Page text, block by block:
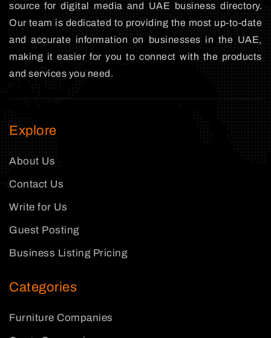
source for digital media and UAE business directory.
Our team is dedicated to providing the most up-to-date
and accurate information on businesses in the UAE,
making it easier for you to connect with the products
and services you need.
Explore
About Us
Contact Us
Write for Us
Guest Posting
Business Listing Pricing
Categories
Furniture Companies